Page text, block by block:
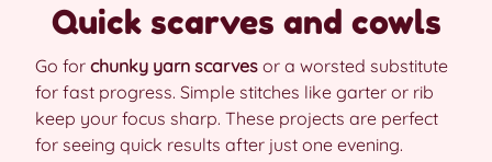
Quick scarves and cowls
Go for chunky yarn scarves or a worsted substitute
for fast progress. Simple stitches like garter or rib
keep your focus sharp. These projects are perfect
for seeing quick results after just one evening.